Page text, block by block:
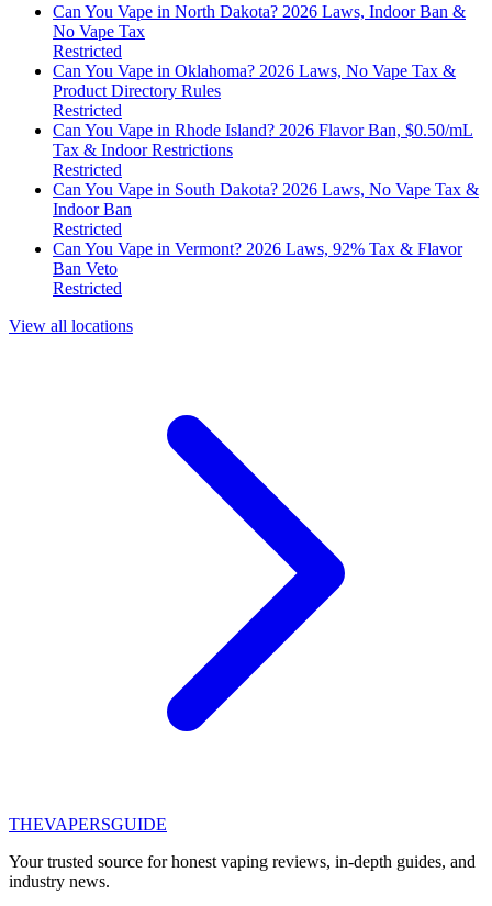
Can You Vape in North Dakota? 2026 Laws, Indoor Ban &
No Vape Tax
Restricted
Can You Vape in Oklahoma? 2026 Laws, No Vape Tax &
Product Directory Rules
Restricted
Can You Vape in Rhode Island? 2026 Flavor Ban, $0.50/mL
Tax & Indoor Restrictions
Restricted
Can You Vape in South Dakota? 2026 Laws, No Vape Tax &
Indoor Ban
Restricted
Can You Vape in Vermont? 2026 Laws, 92% Tax & Flavor
Ban Veto
Restricted
View all locations
THEVAPERSGUIDE
Your trusted source for honest vaping reviews, in-depth guides, and
industry news.